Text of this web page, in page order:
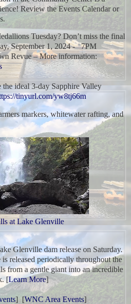
Review the Events Calendar or
Tuesday? Don’t miss the final
September 1, 2024 - 7PM
Revue – More information:
ideal 3-day Sapphire Valley
tinyurl.com/yw8tj66m
markers, whitewater rafting, and
at Lake Glenville
Glenville dam releaseon Saturday.
released periodically throughout the
from a gentle giant into an incredible
[Learn More]
] [WNC Area Events]